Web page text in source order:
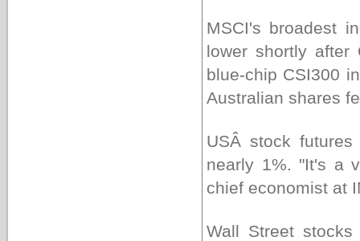
MSCI's broadest
lower shortly after
blue-chip CSI300
Australian shares
USÂ stock
nearly 1%. "It's a
chief economist at
Wall Street